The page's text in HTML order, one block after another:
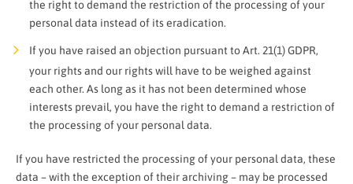
the right to demand the restriction of the processing of your
personal data instead of its eradication.
If you have raised an objection pursuant to Art. 21(1) GDPR,
your rights and our rights will have to be weighed against
each other. As long as it has not been determined whose
interests prevail, you have the right to demand a restriction of
the processing of your personal data.
If you have restricted the processing of your personal data, these
data – with the exception of their archiving – may be processed